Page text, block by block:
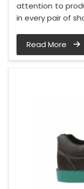
attention to
in every pair of
Read More